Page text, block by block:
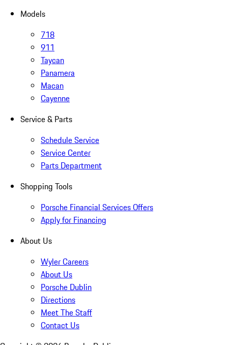
Models
718
911
Taycan
Panamera
Macan
Cayenne
Service & Parts
Schedule Service
Service Center
Parts Department
Shopping Tools
Porsche Financial Services Offers
Apply for Financing
About Us
Wyler Careers
About Us
Porsche Dublin
Directions
Meet The Staff
Contact Us